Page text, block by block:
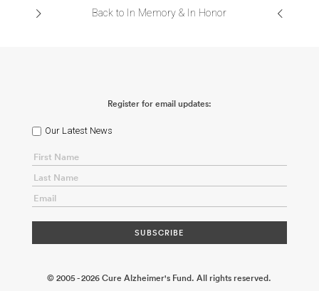
Back to In Memory & In Honor
Register for email updates:
Our Latest News
© 2005 - 2026 Cure Alzheimer's Fund. All rights reserved.